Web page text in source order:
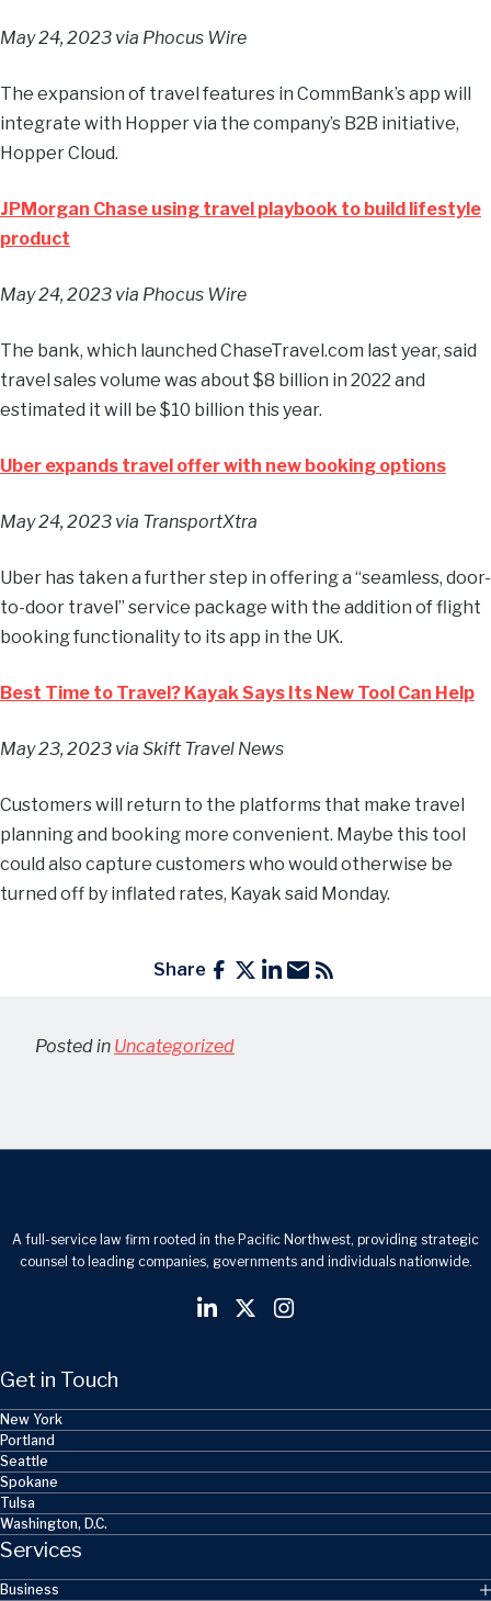
May 24, 2023 via Phocus Wire
The expansion of travel features in CommBank’s app will
integrate with Hopper via the company’s B2B initiative,
Hopper Cloud.
JPMorgan Chase using travel playbook to build lifestyle
product
May 24, 2023 via Phocus Wire
The bank, which launched ChaseTravel.com last year, said
travel sales volume was about $8 billion in 2022 and
estimated it will be $10 billion this year.
Uber expands travel offer with new booking options
May 24, 2023 via TransportXtra
Uber has taken a further step in offering a “seamless, door-
to-door travel” service package with the addition of flight
booking functionality to its app in the UK.
Best Time to Travel? Kayak Says Its New Tool Can Help
May 23, 2023 via Skift Travel News
Customers will return to the platforms that make travel
planning and booking more convenient. Maybe this tool
could also capture customers who would otherwise be
turned off by inflated rates, Kayak said Monday.
Share
Posted in Uncategorized
A full-service law firm rooted in the Pacific Northwest, providing strategic
counsel to leading companies, governments and individuals nationwide.
Get in Touch
New York
Portland
Seattle
Spokane
Tulsa
Washington, D.C.
Services
Business